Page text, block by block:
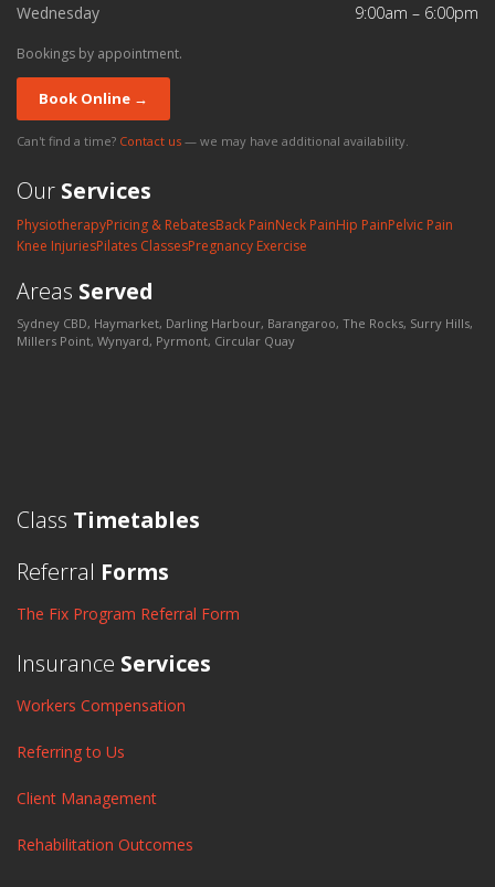
Wednesday
9:00am – 6:00pm
Bookings by appointment.
Book Online →
Can't find a time? Contact us — we may have additional availability.
Our Services
PhysiotherapyPricing & RebatesBack PainNeck PainHip PainPelvic Pain
Knee InjuriesPilates ClassesPregnancy Exercise
Areas Served
Sydney CBD, Haymarket, Darling Harbour, Barangaroo, The Rocks, Surry Hills,
Millers Point, Wynyard, Pyrmont, Circular Quay
Class Timetables
Referral Forms
The Fix Program Referral Form
Insurance Services
Workers Compensation
Referring to Us
Client Management
Rehabilitation Outcomes